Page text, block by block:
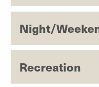
Night/
Recreation